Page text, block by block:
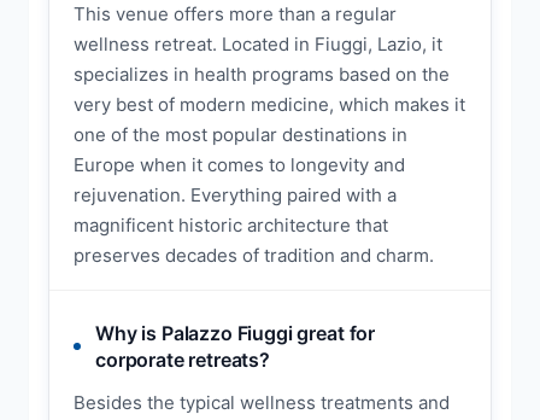
This venue offers more than a regular
wellness retreat. Located in Fiuggi, Lazio, it
specializes in health programs based on the
very best of modern medicine, which makes it
one of the most popular destinations in
Europe when it comes to longevity and
rejuvenation. Everything paired with a
magnificent historic architecture that
preserves decades of tradition and charm.
Why is Palazzo Fiuggi great for
corporate retreats?
Besides the typical wellness treatments and